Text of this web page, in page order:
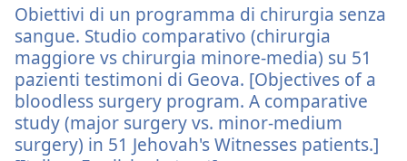
Obiettivi di un programma di chirurgia senza
sangue. Studio comparativo (chirurgia
maggiore vs chirurgia minore-media) su 51
pazienti testimoni di Geova. [Objectives of a
bloodless surgery program. A comparative
study (major surgery vs. minor-medium
surgery) in 51 Jehovah's Witnesses patients.]